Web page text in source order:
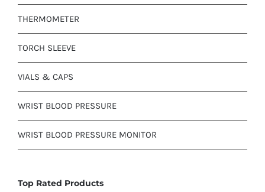
THERMOMETER
TORCH SLEEVE
VIALS & CAPS
WRIST BLOOD PRESSURE
WRIST BLOOD PRESSURE MONITOR
Top Rated Products